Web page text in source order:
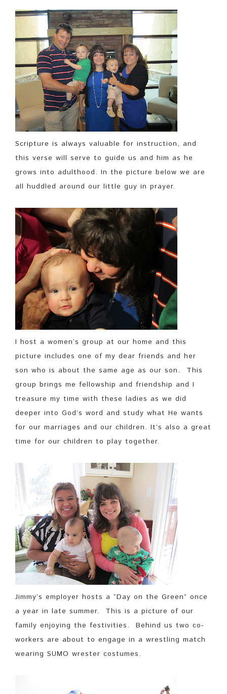
Scripture is always valuable for instruction, and
this verse will serve to guide us and him as he
grows into adulthood. In the picture below we are
all huddled around our little guy in prayer.
I host a women’s group at our home and this
picture includes one of my dear friends and her
son who is about the same age as our son. This
group brings me fellowship and friendship and I
treasure my time with these ladies as we did
deeper into God’s word and study what He wants
for our marriages and our children. It’s also a great
time for our children to play together.
Jimmy’s employer hosts a “Day on the Green” once
a year in late summer. This is a picture of our
family enjoying the festivities. Behind us two co-
workers are about to engage in a wrestling match
wearing SUMO wrester costumes.